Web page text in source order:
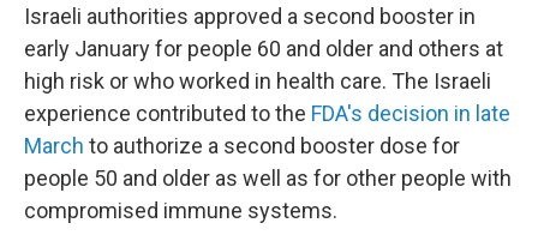
Israeli authorities approved a second booster in
early January for people 60 and older and others at
high risk or who worked in health care. The Israeli
experience contributed to the FDA's decision in late
March to authorize a second booster dose for
people 50 and older as well as for other people with
compromised immune systems.